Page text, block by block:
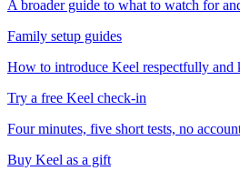
A broader guide to what to watch for
Family setup guides
How to introduce Keel respectfully and
Try a free Keel check-in
Four minutes, five short tests, no
Buy Keel as a gift